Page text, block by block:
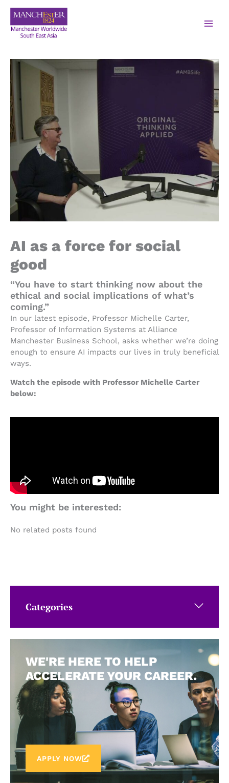
Categories
WE'RE HERE TO HELP
ACCELERATE YOUR CAREER.
APPLY NOW
AI as a force for social
good
“You have to start thinking now about the
ethical and social implications of what’s
coming.”
In our latest episode, Professor Michelle Carter,
Professor of Information Systems at Alliance
Manchester Business School, asks whether we’re doing
enough to ensure AI impacts our lives in truly beneficial
ways.
Watch the episode with Professor Michelle Carter
below:
You might be interested:
No related posts found